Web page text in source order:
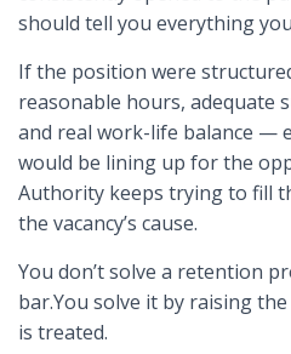
should tell you everything
If the position were
reasonable hours, adequate
and real work-life balance —
would be lining up for the
Authority keeps trying to fill
the vacancy’s cause.
You don’t solve a retention
bar.You solve it by raising
is treated.